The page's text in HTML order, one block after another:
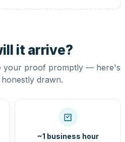
it arrive?
your proof promptly — here's
drawn.
~1 business hour